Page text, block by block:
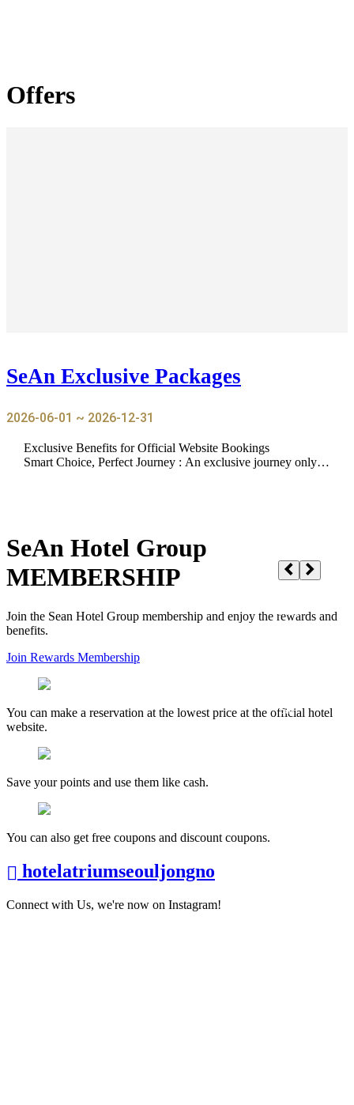
Offers
SeAn Exclusive Packages
2026-06-01 ~ 2026-12-31
Exclusive Benefits for Official Website Bookings
Smart Choice, Perfect Journey : An exclusive journey only a
SeAn Hotel Group
MEMBERSHIP
Join the Sean Hotel Group membership and enjoy the rewards and
benefits.
Join Rewards Membership
You can make a reservation at the lowest price at the official hotel
website.
Save your points and use them like cash.
You can also get free coupons and discount coupons.
hotelatriumseouljongno
Connect with Us, we're now on Instagram!